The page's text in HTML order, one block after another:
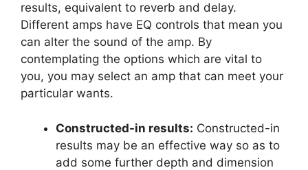
results, equivalent to reverb and delay.
Different amps have EQ controls that mean you
can alter the sound of the amp. By
contemplating the options which are vital to
you, you may select an amp that can meet your
particular wants.
Constructed-in results: Constructed-in
results may be an effective way so as to
add some further depth and dimension